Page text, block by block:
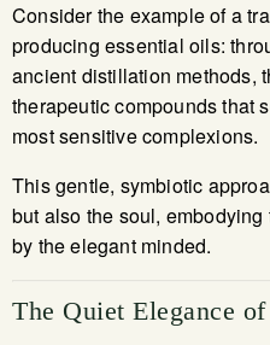
Consider the example of a
producing essential oils:
ancient distillation methods,
therapeutic compounds that
most sensitive complexions.
This gentle, symbiotic
but also the soul,
by the elegant minded.
The Quiet Elegance